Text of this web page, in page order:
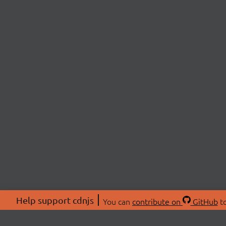
Help support cdnjs You can contribute on GitHub